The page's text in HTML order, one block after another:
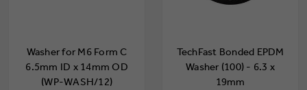
Washer for M6 Form C
6.5mm ID x 14mm OD
(WP-WASH/12)
TechFast Bonded EPDM
Washer (100) - 6.3 x
19mm